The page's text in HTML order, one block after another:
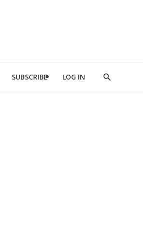
SUBSCRIBE LOG IN
Show